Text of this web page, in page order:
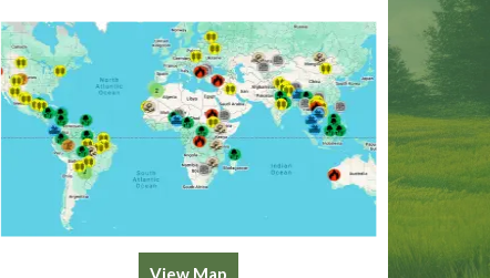
View Map